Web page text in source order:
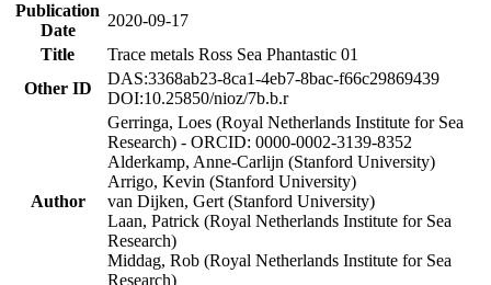
Publication
Date
2020-09-17
Title
Trace metals Ross Sea Phantastic 01
Other ID
DAS:3368ab23-8ca1-4eb7-8bac-f66c29869439
DOI:10.25850/nioz/7b.b.r
Author
Gerringa, Loes (Royal Netherlands Institute for Sea
Research) - ORCID: 0000-0002-3139-8352
Alderkamp, Anne-Carlijn (Stanford University)
Arrigo, Kevin (Stanford University)
van Dijken, Gert (Stanford University)
Laan, Patrick (Royal Netherlands Institute for Sea
Research)
Middag, Rob (Royal Netherlands Institute for Sea
Research)